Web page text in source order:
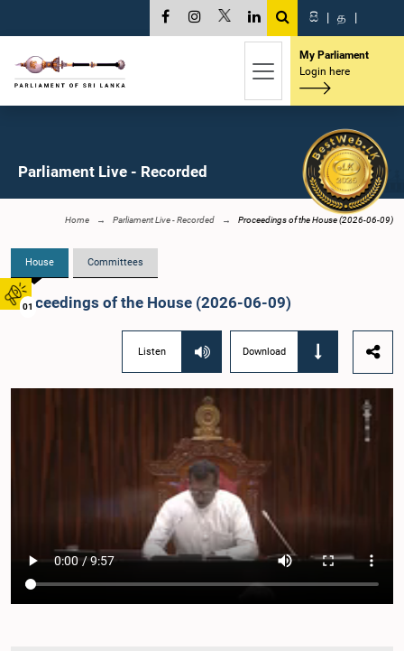
01
සි | த |
My Parliament
Login here
Parliament Live - Recorded
Home Parliament Live - Recorded Proceedings of the House (2026-06-09)
House Committees
Proceedings of the House (2026-06-09)
Listen Download